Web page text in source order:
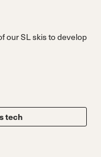
our SL skis to develop
tech